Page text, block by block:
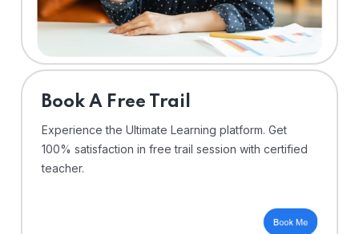
⁠Book A Free Trail
Experience the Ultimate Learning platform. Get
100% satisfaction in free trail session with certified
teacher.